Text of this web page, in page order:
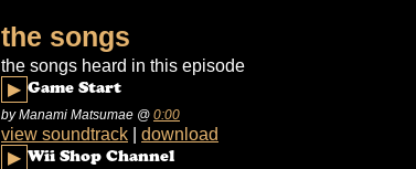
the songs
the songs heard in this episode
▶ Game Start
by Manami Matsumae @ 0:00
view soundtrack
download
▶ Wii Shop Channel